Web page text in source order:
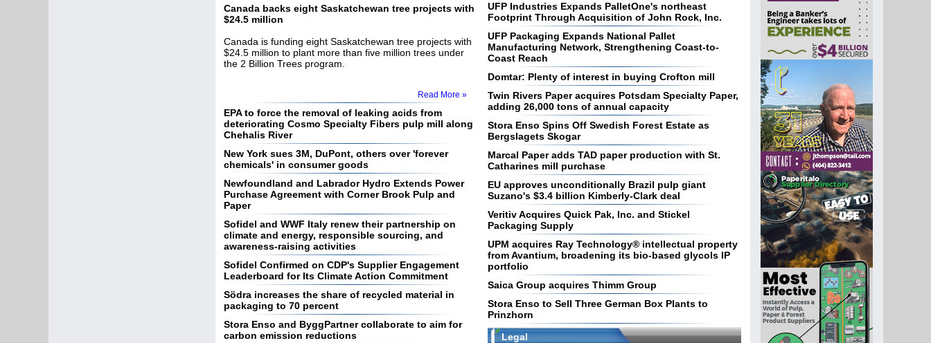
Canada backs eight Saskatchewan tree projects with
$24.5 million
Canada is funding eight Saskatchewan tree projects with
$24.5 million to plant more than five million trees under
the 2 Billion Trees program.
Read More »
EPA to force the removal of leaking acids from
deteriorating Cosmo Specialty Fibers pulp mill along
Chehalis River
New York sues 3M, DuPont, others over 'forever
chemicals' in consumer goods
Newfoundland and Labrador Hydro Extends Power
Purchase Agreement with Corner Brook Pulp and
Paper
Sofidel and WWF Italy renew their partnership on
climate and energy, responsible sourcing, and
awareness-raising activities
Sofidel Confirmed on CDP's Supplier Engagement
Leaderboard for Its Climate Action Commitment
Södra increases the share of recycled material in
packaging to 70 percent
Stora Enso and ByggPartner collaborate to aim for
carbon emission reductions
UFP Industries Expands PalletOne's northeast
Footprint Through Acquisition of John Rock, Inc.
UFP Packaging Expands National Pallet
Manufacturing Network, Strengthening Coast-to-
Coast Reach
Domtar: Plenty of interest in buying Crofton mill
Twin Rivers Paper acquires Potsdam Specialty Paper,
adding 26,000 tons of annual capacity
Stora Enso Spins Off Swedish Forest Estate as
Bergslagets Skogar
Marcal Paper adds TAD paper production with St.
Catharines mill purchase
EU approves unconditionally Brazil pulp giant
Suzano's $3.4 billion Kimberly-Clark deal
Veritiv Acquires Quick Pak, Inc. and Stickel
Packaging Supply
UPM acquires Ray Technology® intellectual property
from Avantium, broadening its bio-based glycols IP
portfolio
Saica Group acquires Thimm Group
Stora Enso to Sell Three German Box Plants to
Prinzhorn
Legal